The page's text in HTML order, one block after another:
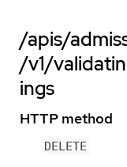
/apis/
/v1/
ings
HTTP method
DELETE